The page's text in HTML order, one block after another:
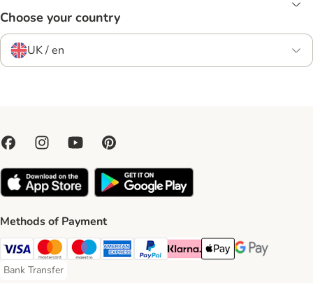
Choose your country
UK / en
Methods of Payment
Visa Payment Method
Mastercard Payment Method
Maestro Payment Method
American Express Payment Method
PayPal Payment Method
Klarna Payment Method
Apple Pay Payment
Google Pay
Bank Transfer
Bank Transfer Payment Method